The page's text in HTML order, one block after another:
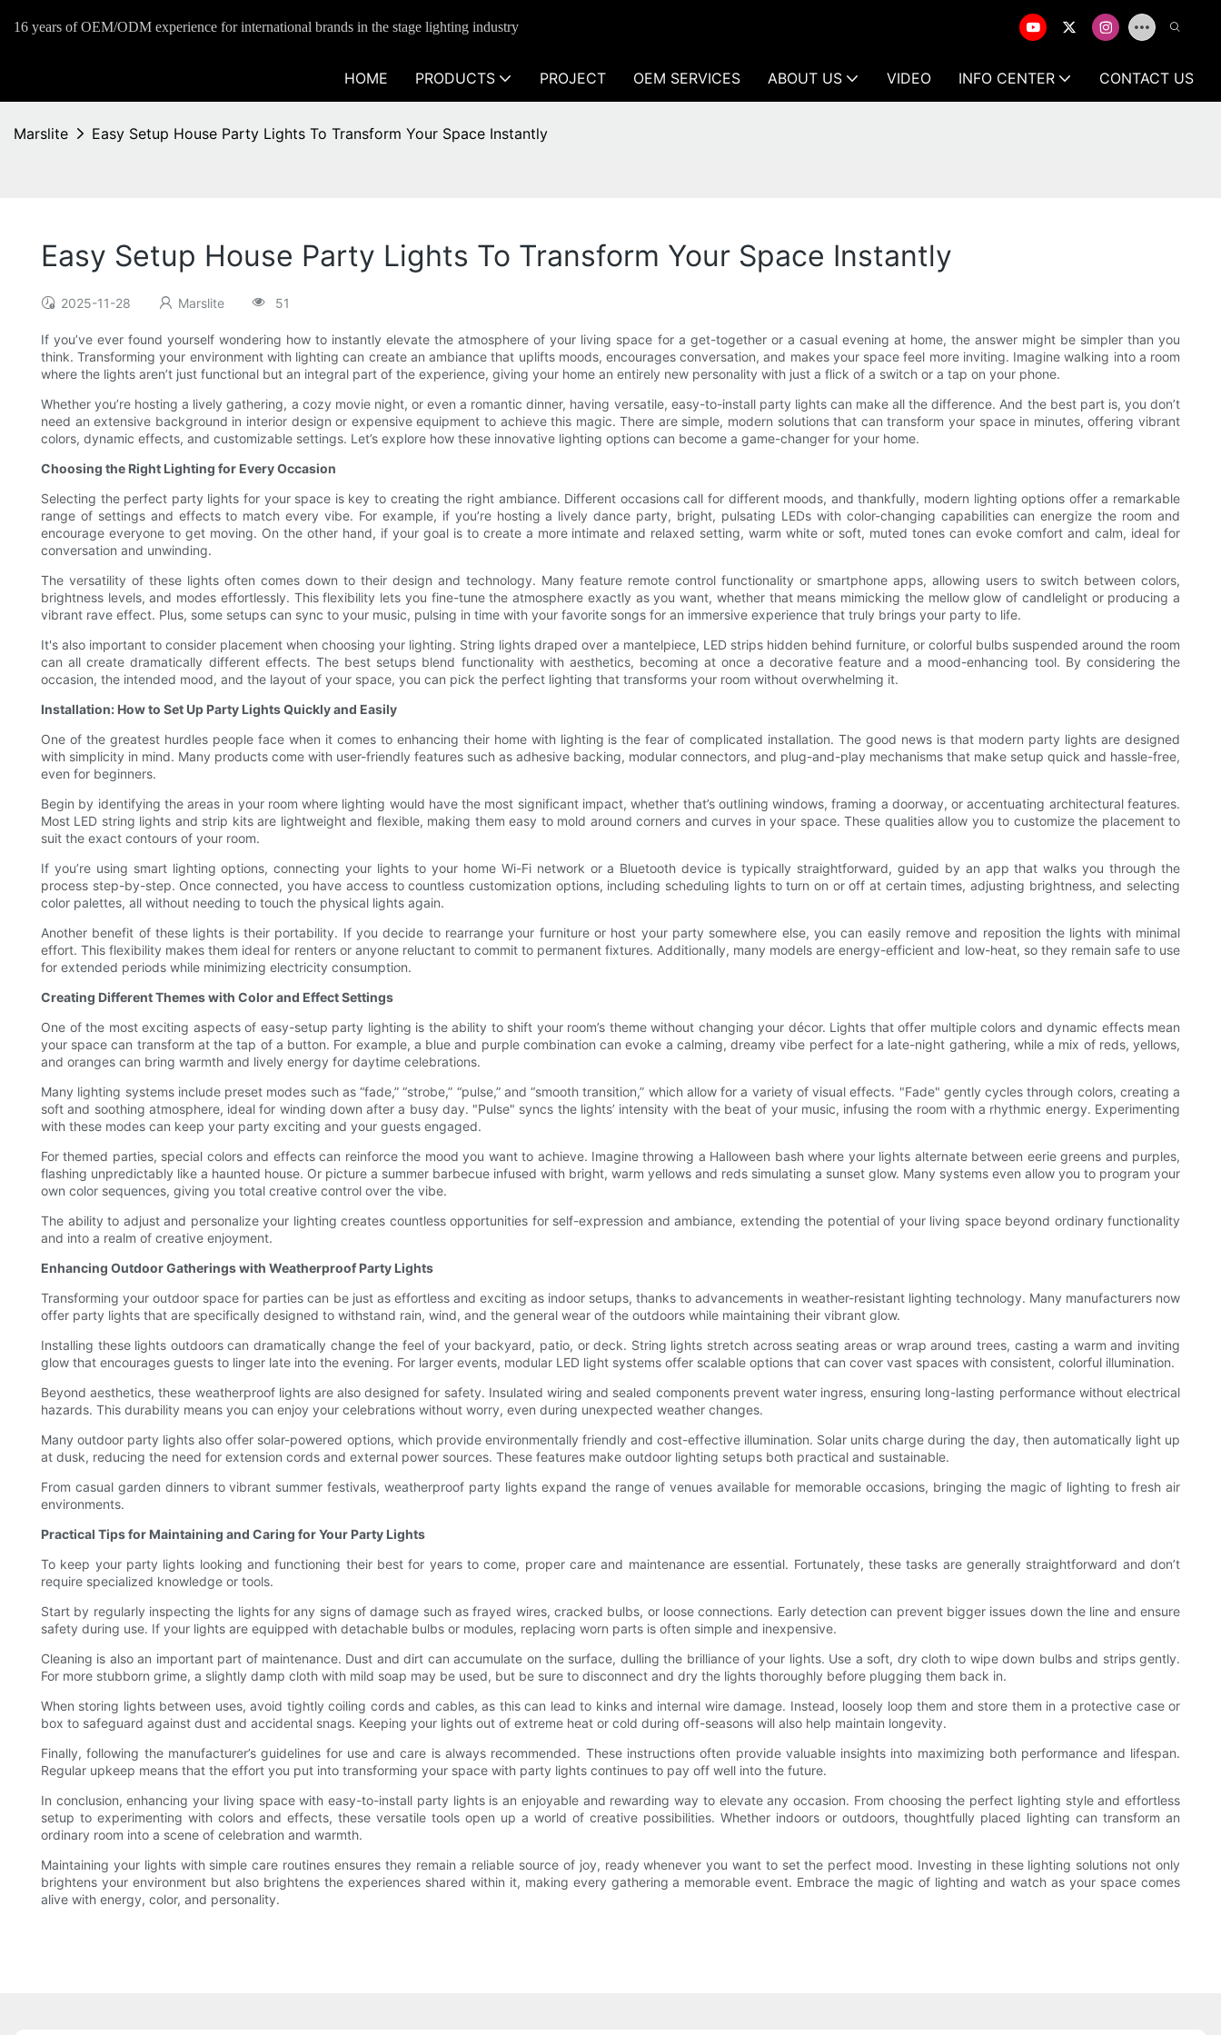
16 years of OEM/ODM experience for international brands in the stage lighting industry
HOME PRODUCTS PROJECT OEM SERVICES ABOUT US VIDEO INFO CENTER CONTACT US
Marslite Easy Setup House Party Lights To Transform Your Space Instantly
Easy Setup House Party Lights To Transform Your Space Instantly
2025-11-28 Marslite 51
If you’ve ever found yourself wondering how to instantly elevate the atmosphere of your living space for a get-together or a casual evening at home, the answer might be simpler than you
think. Transforming your environment with lighting can create an ambiance that uplifts moods, encourages conversation, and makes your space feel more inviting. Imagine walking into a room
where the lights aren’t just functional but an integral part of the experience, giving your home an entirely new personality with just a flick of a switch or a tap on your phone.
Whether you’re hosting a lively gathering, a cozy movie night, or even a romantic dinner, having versatile, easy-to-install party lights can make all the difference. And the best part is, you don’t
need an extensive background in interior design or expensive equipment to achieve this magic. There are simple, modern solutions that can transform your space in minutes, offering vibrant
colors, dynamic effects, and customizable settings. Let’s explore how these innovative lighting options can become a game-changer for your home.
Choosing the Right Lighting for Every Occasion
Selecting the perfect party lights for your space is key to creating the right ambiance. Different occasions call for different moods, and thankfully, modern lighting options offer a remarkable
range of settings and effects to match every vibe. For example, if you’re hosting a lively dance party, bright, pulsating LEDs with color-changing capabilities can energize the room and
encourage everyone to get moving. On the other hand, if your goal is to create a more intimate and relaxed setting, warm white or soft, muted tones can evoke comfort and calm, ideal for
conversation and unwinding.
The versatility of these lights often comes down to their design and technology. Many feature remote control functionality or smartphone apps, allowing users to switch between colors,
brightness levels, and modes effortlessly. This flexibility lets you fine-tune the atmosphere exactly as you want, whether that means mimicking the mellow glow of candlelight or producing a
vibrant rave effect. Plus, some setups can sync to your music, pulsing in time with your favorite songs for an immersive experience that truly brings your party to life.
It's also important to consider placement when choosing your lighting. String lights draped over a mantelpiece, LED strips hidden behind furniture, or colorful bulbs suspended around the room
can all create dramatically different effects. The best setups blend functionality with aesthetics, becoming at once a decorative feature and a mood-enhancing tool. By considering the
occasion, the intended mood, and the layout of your space, you can pick the perfect lighting that transforms your room without overwhelming it.
Installation: How to Set Up Party Lights Quickly and Easily
One of the greatest hurdles people face when it comes to enhancing their home with lighting is the fear of complicated installation. The good news is that modern party lights are designed
with simplicity in mind. Many products come with user-friendly features such as adhesive backing, modular connectors, and plug-and-play mechanisms that make setup quick and hassle-free,
even for beginners.
Begin by identifying the areas in your room where lighting would have the most significant impact, whether that’s outlining windows, framing a doorway, or accentuating architectural features.
Most LED string lights and strip kits are lightweight and flexible, making them easy to mold around corners and curves in your space. These qualities allow you to customize the placement to
suit the exact contours of your room.
If you’re using smart lighting options, connecting your lights to your home Wi-Fi network or a Bluetooth device is typically straightforward, guided by an app that walks you through the
process step-by-step. Once connected, you have access to countless customization options, including scheduling lights to turn on or off at certain times, adjusting brightness, and selecting
color palettes, all without needing to touch the physical lights again.
Another benefit of these lights is their portability. If you decide to rearrange your furniture or host your party somewhere else, you can easily remove and reposition the lights with minimal
effort. This flexibility makes them ideal for renters or anyone reluctant to commit to permanent fixtures. Additionally, many models are energy-efficient and low-heat, so they remain safe to use
for extended periods while minimizing electricity consumption.
Creating Different Themes with Color and Effect Settings
One of the most exciting aspects of easy-setup party lighting is the ability to shift your room’s theme without changing your décor. Lights that offer multiple colors and dynamic effects mean
your space can transform at the tap of a button. For example, a blue and purple combination can evoke a calming, dreamy vibe perfect for a late-night gathering, while a mix of reds, yellows,
and oranges can bring warmth and lively energy for daytime celebrations.
Many lighting systems include preset modes such as “fade,” “strobe,” “pulse,” and “smooth transition,” which allow for a variety of visual effects. "Fade" gently cycles through colors, creating a
soft and soothing atmosphere, ideal for winding down after a busy day. "Pulse" syncs the lights’ intensity with the beat of your music, infusing the room with a rhythmic energy. Experimenting
with these modes can keep your party exciting and your guests engaged.
For themed parties, special colors and effects can reinforce the mood you want to achieve. Imagine throwing a Halloween bash where your lights alternate between eerie greens and purples,
flashing unpredictably like a haunted house. Or picture a summer barbecue infused with bright, warm yellows and reds simulating a sunset glow. Many systems even allow you to program your
own color sequences, giving you total creative control over the vibe.
The ability to adjust and personalize your lighting creates countless opportunities for self-expression and ambiance, extending the potential of your living space beyond ordinary functionality
and into a realm of creative enjoyment.
Enhancing Outdoor Gatherings with Weatherproof Party Lights
Transforming your outdoor space for parties can be just as effortless and exciting as indoor setups, thanks to advancements in weather-resistant lighting technology. Many manufacturers now
offer party lights that are specifically designed to withstand rain, wind, and the general wear of the outdoors while maintaining their vibrant glow.
Installing these lights outdoors can dramatically change the feel of your backyard, patio, or deck. String lights stretch across seating areas or wrap around trees, casting a warm and inviting
glow that encourages guests to linger late into the evening. For larger events, modular LED light systems offer scalable options that can cover vast spaces with consistent, colorful illumination.
Beyond aesthetics, these weatherproof lights are also designed for safety. Insulated wiring and sealed components prevent water ingress, ensuring long-lasting performance without electrical
hazards. This durability means you can enjoy your celebrations without worry, even during unexpected weather changes.
Many outdoor party lights also offer solar-powered options, which provide environmentally friendly and cost-effective illumination. Solar units charge during the day, then automatically light up
at dusk, reducing the need for extension cords and external power sources. These features make outdoor lighting setups both practical and sustainable.
From casual garden dinners to vibrant summer festivals, weatherproof party lights expand the range of venues available for memorable occasions, bringing the magic of lighting to fresh air
environments.
Practical Tips for Maintaining and Caring for Your Party Lights
To keep your party lights looking and functioning their best for years to come, proper care and maintenance are essential. Fortunately, these tasks are generally straightforward and don’t
require specialized knowledge or tools.
Start by regularly inspecting the lights for any signs of damage such as frayed wires, cracked bulbs, or loose connections. Early detection can prevent bigger issues down the line and ensure
safety during use. If your lights are equipped with detachable bulbs or modules, replacing worn parts is often simple and inexpensive.
Cleaning is also an important part of maintenance. Dust and dirt can accumulate on the surface, dulling the brilliance of your lights. Use a soft, dry cloth to wipe down bulbs and strips gently.
For more stubborn grime, a slightly damp cloth with mild soap may be used, but be sure to disconnect and dry the lights thoroughly before plugging them back in.
When storing lights between uses, avoid tightly coiling cords and cables, as this can lead to kinks and internal wire damage. Instead, loosely loop them and store them in a protective case or
box to safeguard against dust and accidental snags. Keeping your lights out of extreme heat or cold during off-seasons will also help maintain longevity.
Finally, following the manufacturer’s guidelines for use and care is always recommended. These instructions often provide valuable insights into maximizing both performance and lifespan.
Regular upkeep means that the effort you put into transforming your space with party lights continues to pay off well into the future.
In conclusion, enhancing your living space with easy-to-install party lights is an enjoyable and rewarding way to elevate any occasion. From choosing the perfect lighting style and effortless
setup to experimenting with colors and effects, these versatile tools open up a world of creative possibilities. Whether indoors or outdoors, thoughtfully placed lighting can transform an
ordinary room into a scene of celebration and warmth.
Maintaining your lights with simple care routines ensures they remain a reliable source of joy, ready whenever you want to set the perfect mood. Investing in these lighting solutions not only
brightens your environment but also brightens the experiences shared within it, making every gathering a memorable event. Embrace the magic of lighting and watch as your space comes
alive with energy, color, and personality.